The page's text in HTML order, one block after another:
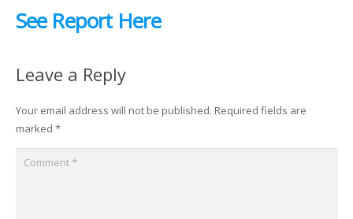
See Report Here
Leave a Reply
Your email address will not be published. Required fields are
marked *